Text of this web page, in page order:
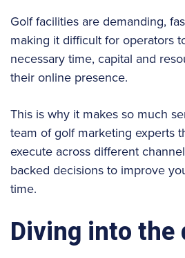
Golf facilities are demanding,
making it difficult for operators
necessary time, capital and
their online presence.
This is why it makes so much
team of golf marketing experts
execute across different
backed decisions to improve
time.
Diving into the